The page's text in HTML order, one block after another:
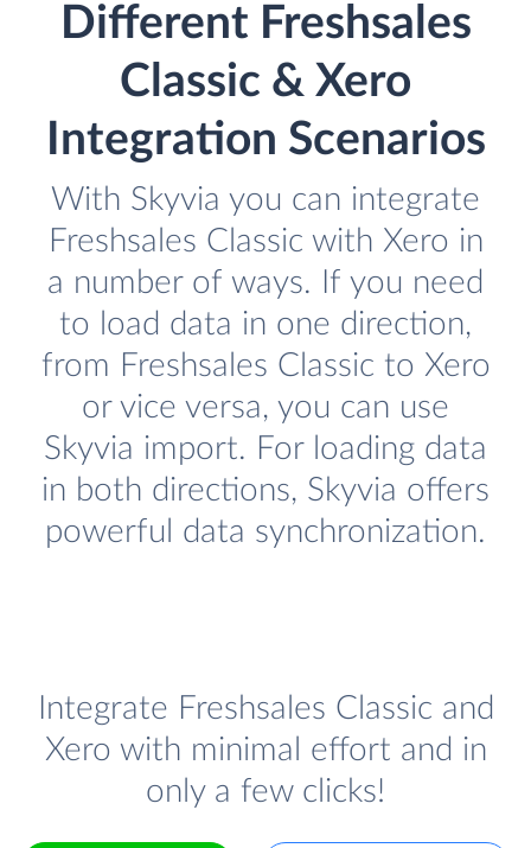
Different Freshsales
Classic & Xero
Integration Scenarios
With Skyvia you can integrate
Freshsales Classic with Xero in
a number of ways. If you need
to load data in one direction,
from Freshsales Classic to Xero
or vice versa, you can use
Skyvia import. For loading data
in both directions, Skyvia offers
powerful data synchronization.
Integrate Freshsales Classic and
Xero with minimal effort and in
only a few clicks!